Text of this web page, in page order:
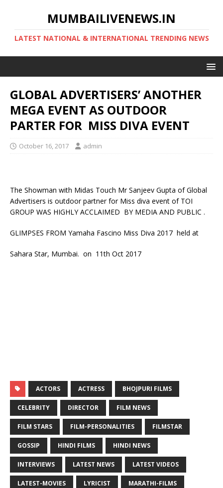
MUMBAILIVENEWS.IN
LATEST NATIONAL & INTERNATIONAL TRENDING NEWS
GLOBAL ADVERTISERS’ ANOTHER
MEGA EVENT AS OUTDOOR
PARTER FOR MISS DIVA EVENT
October 16, 2017 admin
The Showman with Midas Touch Mr Sanjeev Gupta of Global
Advertisers is outdoor partner for Miss diva event of TOI
GROUP WAS HIGHLY ACCLAIMED BY MEDIA AND PUBLIC .
GLIMPSES FROM Yamaha Fascino Miss Diva 2017 held at
Sahara Star, Mumbai. on 11th Oct 2017
ACTORS ACTRESS BHOJPURI FILMS
CELEBRITY DIRECTOR FILM NEWS
FILM STARS FILM-PERSONALITIES FILMSTAR
GOSSIP HINDI FILMS HINDI NEWS
INTERVIEWS LATEST NEWS LATEST VIDEOS
LATEST-MOVIES LYRICIST MARATHI-FILMS